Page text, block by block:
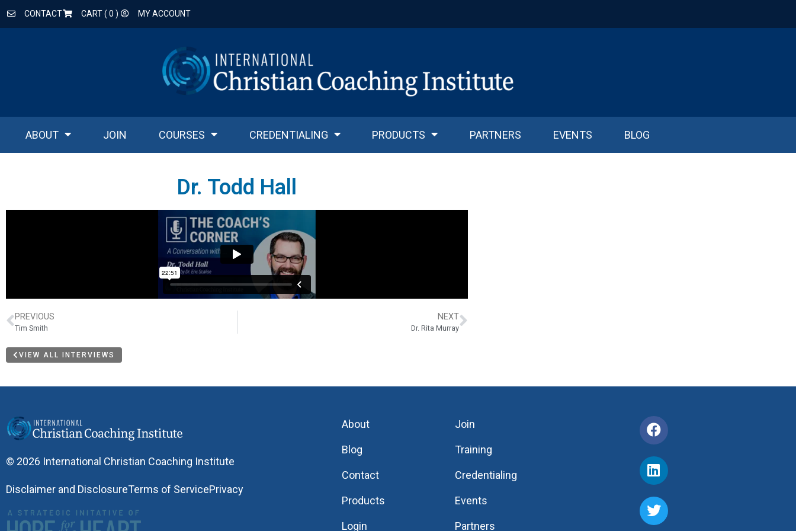
CONTACT CART ( 0 ) MY ACCOUNT
ABOUT JOIN COURSES CREDENTIALING PRODUCTS PARTNERS EVENTS BLOG
Dr. Todd Hall
PREVIOUS
Tim Smith
NEXT
Dr. Rita Murray
VIEW ALL INTERVIEWS
© 2026 International Christian Coaching Institute
Disclaimer and DisclosureTerms of ServicePrivacy
About
Blog
Contact
Products
Login
Join
Training
Credentialing
Events
Partners